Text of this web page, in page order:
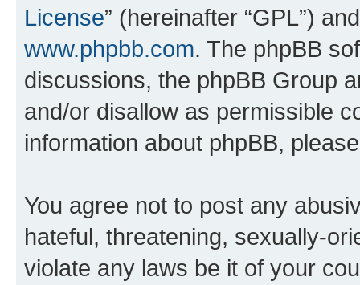
License” (hereinafter “GPL”)
www.phpbb.com. The phpBB
discussions, the phpBB Group
and/or disallow as permissible
information about phpBB,
You agree not to post any
hateful, threatening, sexually-
violate any laws be it of your